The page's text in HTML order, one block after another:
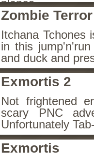
planes.
Zombie Terror
Itchana Tchones
in this
and duck and
Exmortis 2
Not frightened
scary PNC
Unfortunately
Exmortis